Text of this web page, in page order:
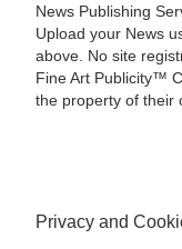
News Publishing
Upload your News
above. No site
Fine Art Publicity™
the property of their
Privacy and